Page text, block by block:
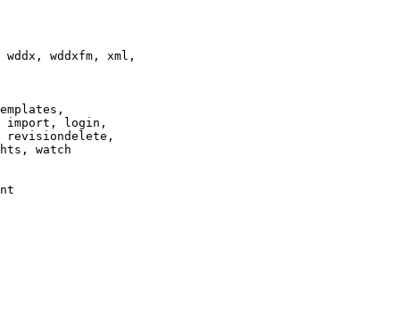
wddxfm, xml,
import, login,
revisiondelete,
watch